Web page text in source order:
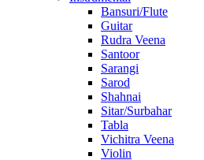
Bansuri/Flute
Guitar
Rudra Veena
Santoor
Sarangi
Sarod
Shahnai
Sitar/Surbahar
Tabla
Vichitra Veena
Violin